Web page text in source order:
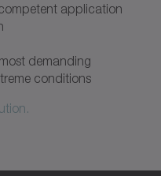
application
demanding
conditions